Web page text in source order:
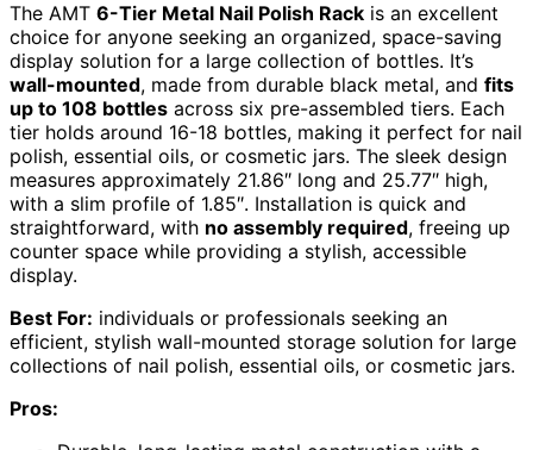
The AMT 6-Tier Metal Nail Polish Rack is an excellent
choice for anyone seeking an organized, space-saving
display solution for a large collection of bottles. It’s
wall-mounted, made from durable black metal, and fits
up to 108 bottles across six pre-assembled tiers. Each
tier holds around 16-18 bottles, making it perfect for nail
polish, essential oils, or cosmetic jars. The sleek design
measures approximately 21.86″ long and 25.77″ high,
with a slim profile of 1.85″. Installation is quick and
straightforward, with no assembly required, freeing up
counter space while providing a stylish, accessible
display.
Best For: individuals or professionals seeking an
efficient, stylish wall-mounted storage solution for large
collections of nail polish, essential oils, or cosmetic jars.
Pros: